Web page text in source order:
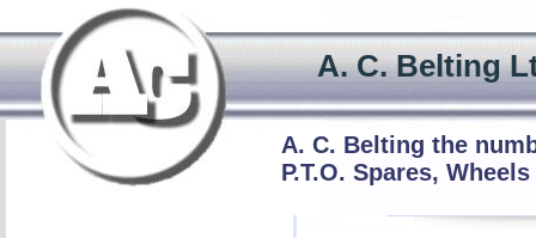
A. C.
A. C. Belting the
P.T.O. Spares,